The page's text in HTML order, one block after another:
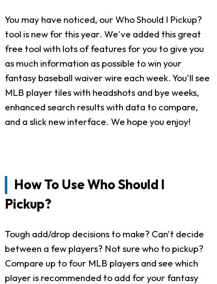
You may have noticed, our Who Should I Pickup?
tool is new for this year. We've added this great
free tool with lots of features for you to give you
as much information as possible to win your
fantasy baseball waiver wire each week. You'll see
MLB player tiles with headshots and bye weeks,
enhanced search results with data to compare,
and a slick new interface. We hope you enjoy!
How To Use Who Should I
Pickup?
Tough add/drop decisions to make? Can't decide
between a few players? Not sure who to pickup?
Compare up to four MLB players and see which
player is recommended to add for your fantasy